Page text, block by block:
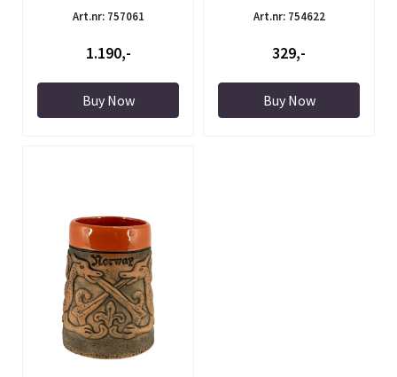
Art.nr: 757061
1.190,-
Buy Now
Pottery'
Art.nr: 754622
329,-
Buy Now